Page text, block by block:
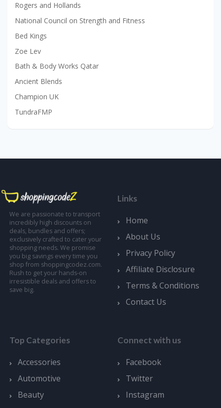
Rogers and Hollands
National Council on Strength and Fitness
Bed Kings
Zoe Lev
Bath & Body Works Qatar
Ancient Blends
Champion UK
TundraFMP
We are passionate to transport
incredibly high discounts on
deals, bundles and offers;
exclusively crafted to cater your
shopping needs. We promise
you big savings every time you
shop from shoppingcodez.com.
Rush to get your hands-on
irresistible deals and offers to
save big.
Links
Home
About Us
Privacy Policy
Affiliate Disclosure
Terms & Conditions
Contact Us
Top Categories
Accessories
Automotive
Beauty
Connect with us
Facebook
Twitter
Instagram